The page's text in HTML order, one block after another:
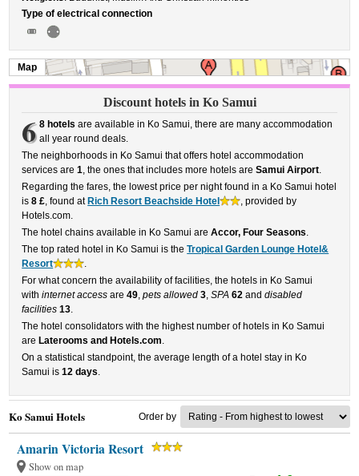
Type of electrical connection
Map
Discount hotels in Ko Samui
6 8 hotels are available in Ko Samui, there are many accommodation
all year round deals.
The neighborhoods in Ko Samui that offers hotel accommodation
services are1, the ones that includes more hotels areSamui Airport.
Regarding the fares, the lowest price per night found in a Ko Samui hotel
is8 £, found at Rich Resort Beachside Hotel
, provided by
Hotels.com.
The hotel chains available in Ko Samui areAccor, Four Seasons.
The top rated hotel in Ko Samui is theTropical Garden Lounge Hotel&
Resort
.
For what concern the availability of facilities, the hotels in Ko Samui
withinternet access are49,pets allowed 3,SPA 62 anddisabled
facilities 13.
The hotel consolidators with the highest number of hotels in Ko Samui
are Laterooms and Hotels.com.
On a statistical standpoint, the average length of a hotel stay in Ko
Samui is12 days.
Ko Samui Hotels Order by
Amarin Victoria Resort
Show on map